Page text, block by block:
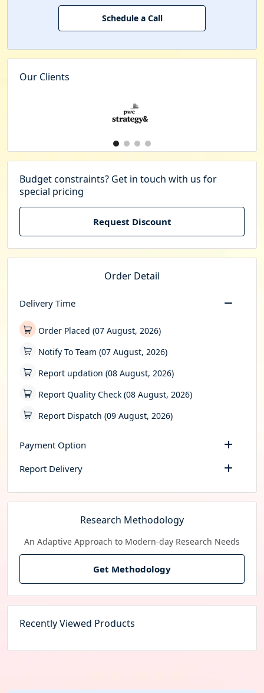
Schedule a Call
Our Clients
Budget constraints? Get in touch with us for
special pricing
Request Discount
Order Detail
Delivery Time
Order Placed (07 August, 2026)
Notify To Team (07 August, 2026)
Report updation (08 August, 2026)
Report Quality Check (08 August, 2026)
Report Dispatch (09 August, 2026)
Payment Option
Report Delivery
Research Methodology
An Adaptive Approach to Modern-day Research Needs
Get Methodology
Recently Viewed Products